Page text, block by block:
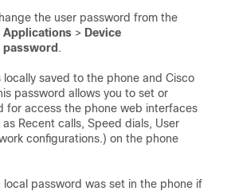
the user password from the
Applications > Device
password .
locally saved to the phone and Cisco
password allows you to set or
for access the phone web interfaces
Recent calls, Speed dials, User
configurations.) on the phone
password was set in the phone if